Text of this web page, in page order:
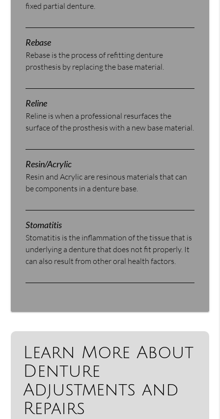
fixed partial denture.
Rebase
Rebase is the process of refitting denture
prosthesis by replacing the base material.
Reline
Reline is when a professional resurfaces the
surface of the prosthesis with a new base material.
Resin/Acrylic
Resin and Acrylic are resinous materials that can
be components in a denture base.
Stomatitis
Stomatitis is the inflammation of the tissue that is
underlying a denture that does not fit properly. It
can also result from other oral health factors.
Learn More About
Denture
Adjustments and
Repairs